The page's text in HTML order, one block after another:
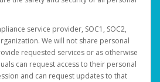
service provider, SOC1, SOC2,
We will not share personal
requested services or as otherwise
can request access to their personal
and can request updates to that